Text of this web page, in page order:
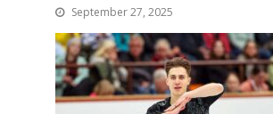
September 27, 2025